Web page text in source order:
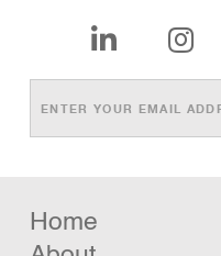
 
Home